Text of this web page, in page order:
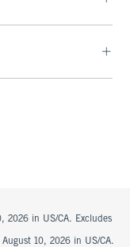
2026 in US/CA. Excludes
10, 2026 in US/CA.